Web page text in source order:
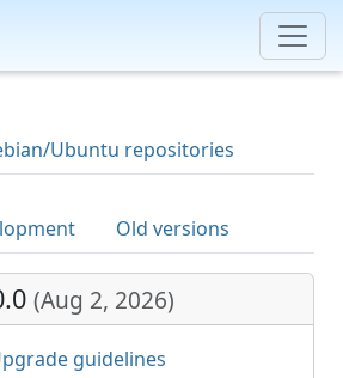
Ubuntu repositories
Old versions
(Aug 2, 2026)
guidelines